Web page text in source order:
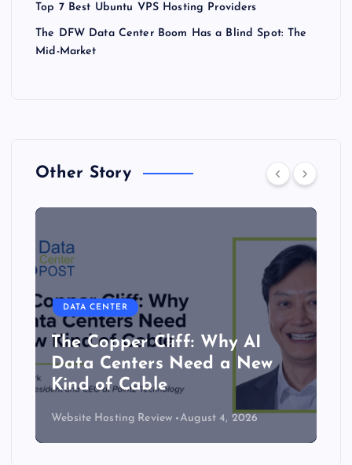
Top 7 Best Ubuntu VPS Hosting Providers
The DFW Data Center Boom Has a Blind Spot: The
Mid-Market
Other Story
DATA CENTER
The Copper Cliff: Why AI
Data Centers Need a New
Kind of Cable
Website Hosting Review August 4, 2026